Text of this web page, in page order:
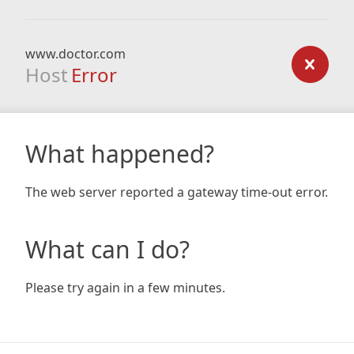
www.doctor.com
Host Error
What happened?
The web server reported a gateway time-out error.
What can I do?
Please try again in a few minutes.